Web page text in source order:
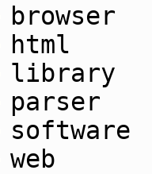
browser
html
library
parser
software
web